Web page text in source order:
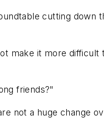
cutting down
make it more difficult
friends?"
not a huge change